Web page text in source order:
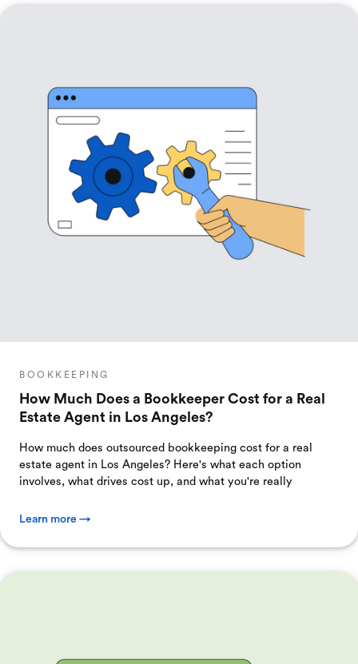
BOOKKEEPING
How Much Does a Bookkeeper Cost for a Real
Estate Agent in Los Angeles?
How much does outsourced bookkeeping cost for a real
estate agent in Los Angeles? Here's what each option
involves, what drives cost up, and what you're really
Learn more →